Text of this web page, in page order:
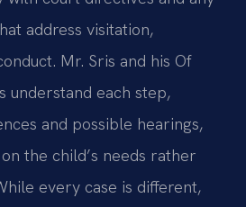
address visitation,
Mr. Sris and his Of
understand each step,
and possible hearings,
the child’s needs rather
every case is different,